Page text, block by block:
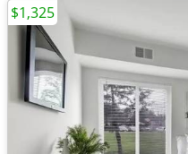
$1,325